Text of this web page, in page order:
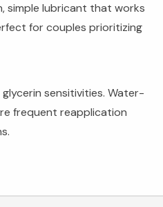
simple lubricant that works
for couples prioritizing
sensitivities. Water-
frequent reapplication